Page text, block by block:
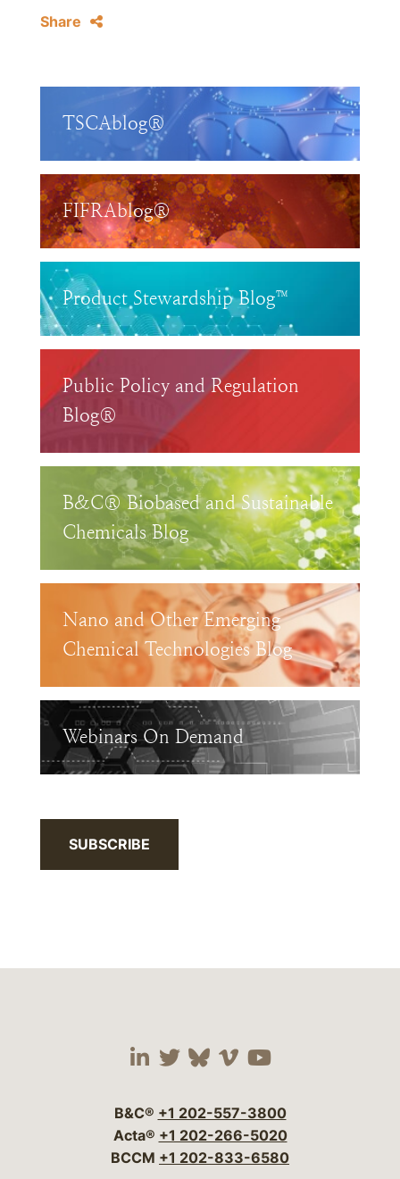
Share
TSCAblog®
FIFRAblog®
Product Stewardship Blog™
Public Policy and Regulation
Blog®
B&C® Biobased and Sustainable
Chemicals Blog
Nano and Other Emerging
Chemical Technologies Blog
Webinars On Demand
SUBSCRIBE
Visit our social media
Visit our social
Visit our social
Visit our social
Visit our
B&C® +1 202-557-3800
Acta® +1 202-266-5020
BCCM +1 202-833-6580